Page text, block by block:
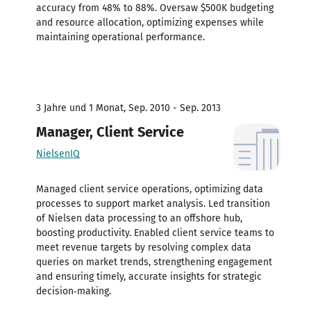
accuracy from 48% to 88%. Oversaw $500K budgeting
and resource allocation, optimizing expenses while
maintaining operational performance.
3 Jahre und 1 Monat, Sep. 2010 - Sep. 2013
Manager, Client Service
NielsenIQ
Managed client service operations, optimizing data
processes to support market analysis. Led transition
of Nielsen data processing to an offshore hub,
boosting productivity. Enabled client service teams to
meet revenue targets by resolving complex data
queries on market trends, strengthening engagement
and ensuring timely, accurate insights for strategic
decision‑making.